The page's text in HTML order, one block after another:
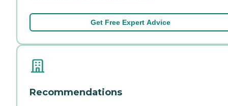
Get Free Expert Advice
Recommendations